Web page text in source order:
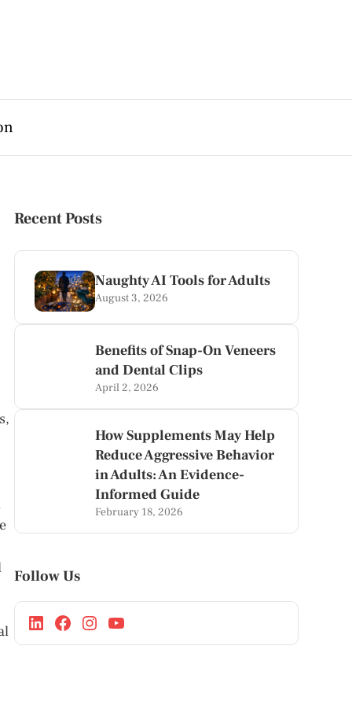
Recent Posts
Naughty AI Tools for Adults
August 3, 2026
Benefits of Snap-On Veneers
and Dental Clips
April 2, 2026
How Supplements May Help
Reduce Aggressive Behavior
in Adults: An Evidence-
Informed Guide
February 18, 2026
Follow Us